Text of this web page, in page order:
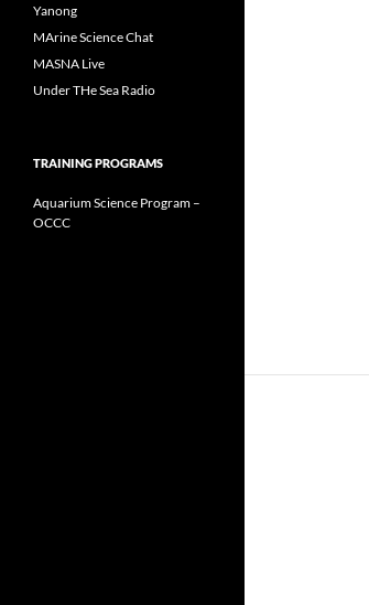
Yanong
MArine Science Chat
MASNA Live
Under THe Sea Radio
TRAINING PROGRAMS
Aquarium Science Program –
OCCC